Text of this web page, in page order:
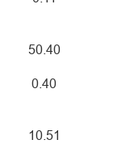
50.40
0.40
10.51